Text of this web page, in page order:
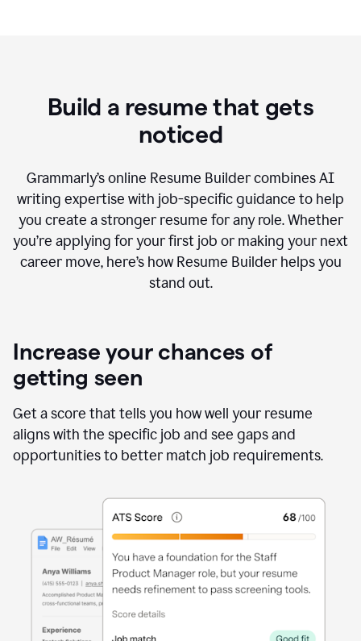
Build a resume that gets
noticed
Grammarly’s online Resume Builder combines AI
writing expertise with job-specific guidance to help
you create a stronger resume for any role. Whether
you’re applying for your first job or making your next
career move, here’s how Resume Builder helps you
stand out.
Increase your chances of
getting seen
Get a score that tells you how well your resume
aligns with the specific job and see gaps and
opportunities to better match job requirements.